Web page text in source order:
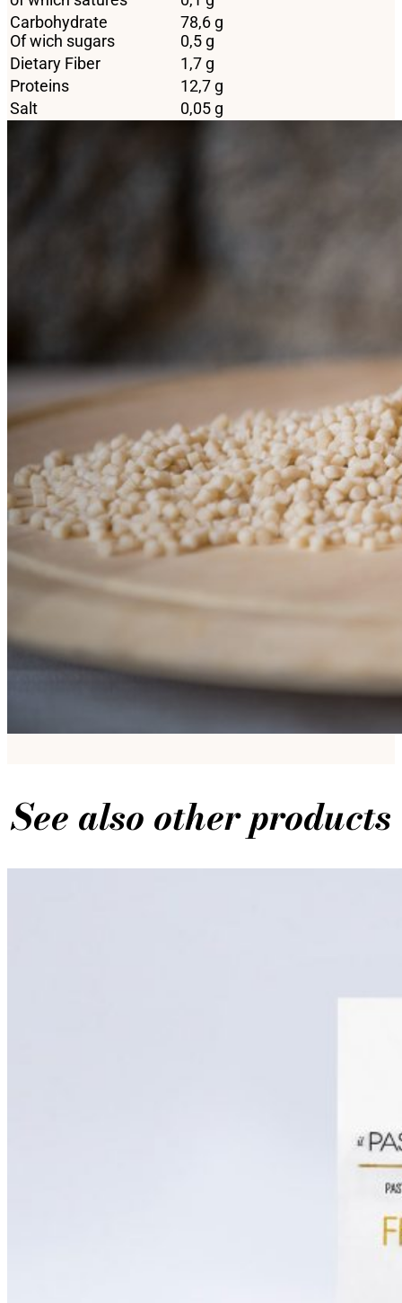
Carbohydrate
Of wich sugars
78,6 g
0,5 g
Dietary Fiber
1,7 g
Proteins
12,7 g
Salt
0,05 g
See also other products